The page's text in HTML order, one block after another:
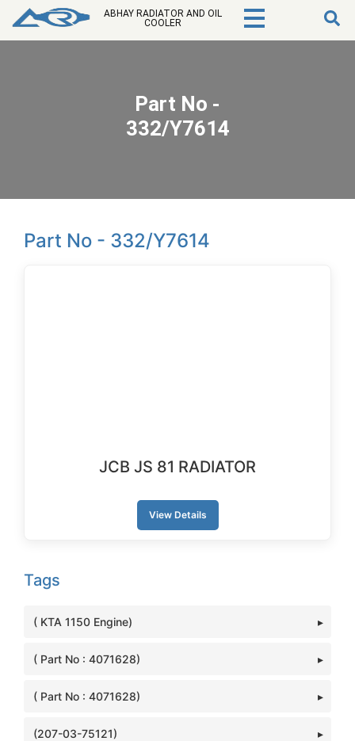
ABHAY RADIATOR AND OIL
COOLER
Part No -
332/Y7614
Tags
( KTA 1150 Engine)
( Part No : 4071628)
( Part No : 4071628)
(207-03-75121)
Part No - 332/Y7614
JCB JS 81 RADIATOR
View Details